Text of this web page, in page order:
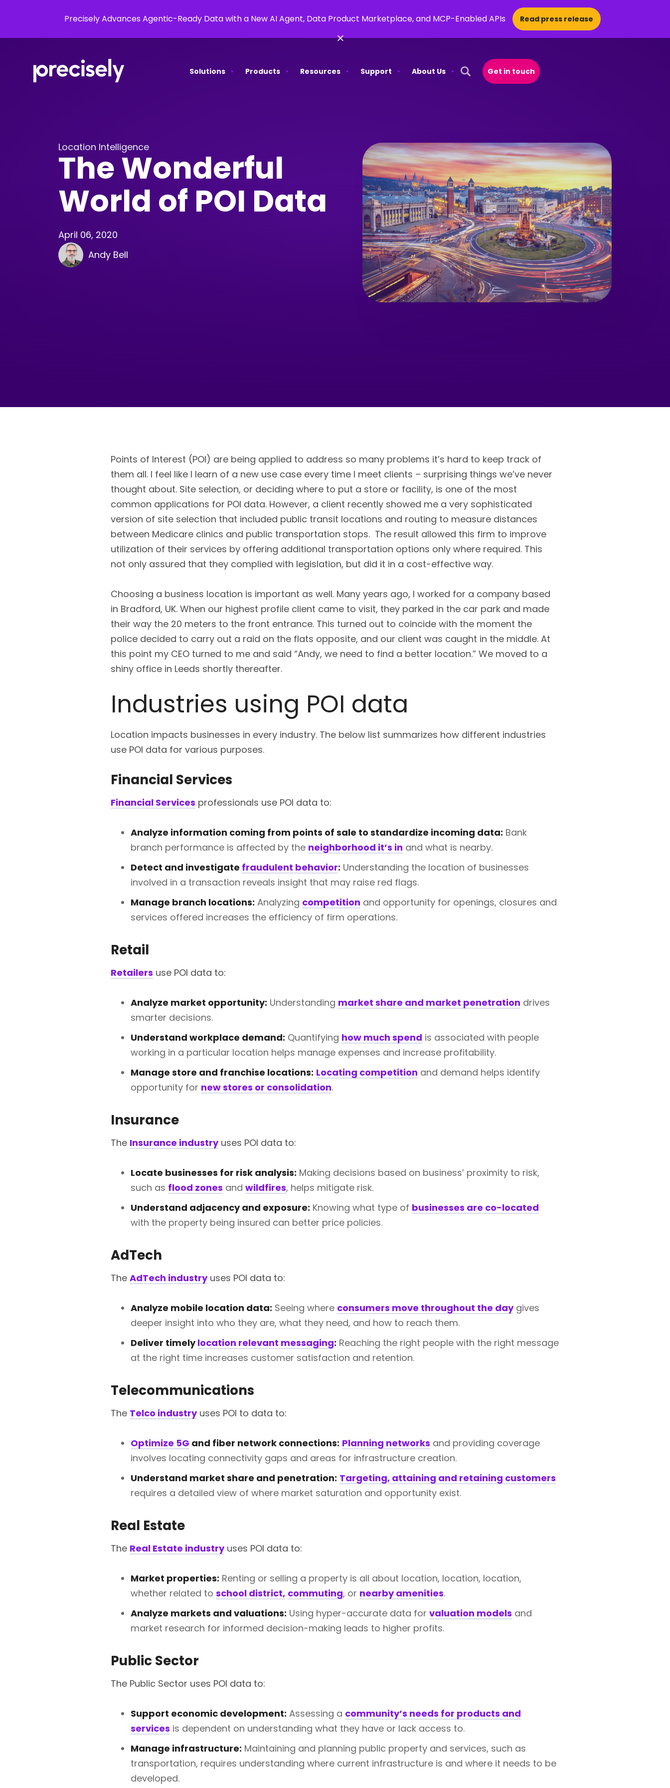
Precisely Advances Agentic-Ready Data with a New AI Agent, Data Product Marketplace, and MCP-Enabled APIs Read press release
×
Solutions Products Resources Support
About Us
Open Search Popup
Get in touch
Location Intelligence
The Wonderful
World of POI Data
April 06, 2020
Andy Bell
Points of Interest (POI) are being applied to address so many problems it’s hard to keep track of
them all. I feel like I learn of a new use case every time I meet clients – surprising things we’ve never
thought about. Site selection, or deciding where to put a store or facility, is one of the most
common applications for POI data. However, a client recently showed me a very sophisticated
version of site selection that included public transit locations and routing to measure distances
between Medicare clinics and public transportation stops. The result allowed this firm to improve
utilization of their services by offering additional transportation options only where required. This
not only assured that they complied with legislation, but did it in a cost-effective way.
Choosing a business location is important as well. Many years ago, I worked for a company based
in Bradford, UK. When our highest profile client came to visit, they parked in the car park and made
their way the 20 meters to the front entrance. This turned out to coincide with the moment the
police decided to carry out a raid on the flats opposite, and our client was caught in the middle. At
this point my CEO turned to me and said “Andy, we need to find a better location.” We moved to a
shiny office in Leeds shortly thereafter.
Industries using POI data
Location impacts businesses in every industry. The below list summarizes how different industries
use POI data for various purposes.
Financial Services
Financial Services professionals use POI data to:
Analyze information coming from points of sale to standardize incoming data: Bank
branch performance is affected by the neighborhood it’s in and what is nearby.
Detect and investigate fraudulent behavior: Understanding the location of businesses
involved in a transaction reveals insight that may raise red flags.
Manage branch locations: Analyzing competition and opportunity for openings, closures and
services offered increases the efficiency of firm operations.
Retail
Retailers use POI data to:
Analyze market opportunity: Understanding market share and market penetration drives
smarter decisions.
Understand workplace demand: Quantifying how much spend is associated with people
working in a particular location helps manage expenses and increase profitability.
Manage store and franchise locations: Locating competition and demand helps identify
opportunity for new stores or consolidation.
Insurance
The Insurance industryuses POI data to:
Locate businesses for risk analysis: Making decisions based on business’ proximity to risk,
such as flood zones and wildfires, helps mitigate risk.
Understand adjacency and exposure: Knowing what type of businesses are co-located
with the property being insured can better price policies.
AdTech
The AdTech industryuses POI data to:
Analyze mobile location data: Seeing where consumers move throughout the daygives
deeper insight into who they are, what they need, and how to reach them.
Deliver timelylocation relevant messaging: Reaching the right people with the right message
at the right time increases customer satisfaction and retention.
Telecommunications
The Telco industryuses POI to data to:
Optimize 5G and fiber network connections: Planning networks and providing coverage
involves locating connectivity gaps and areas for infrastructure creation.
Understand market share and penetration: Targeting, attaining and retaining customers
requires a detailed view of where market saturation and opportunity exist.
Real Estate
The Real Estate industryuses POI data to:
Market properties: Renting or selling a property is all about location, location, location,
whether related to school district, commuting, or nearby amenities.
Analyze markets and valuations: Using hyper-accurate data for valuation models and
market research for informed decision-making leads to higher profits.
Public Sector
The Public Sector uses POI data to:
Support economic development: Assessing a community’s needs for products and
services is dependent on understanding what they have or lack access to.
Manage infrastructure: Maintaining and planning public property and services, such as
transportation, requires understanding where current infrastructure is and where it needs to be
developed.